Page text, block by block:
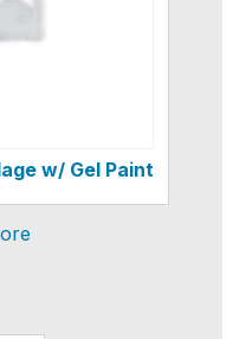
w/ Gel Paint